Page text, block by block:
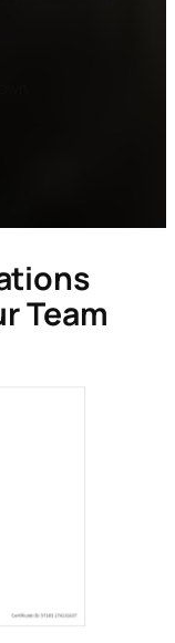
Team